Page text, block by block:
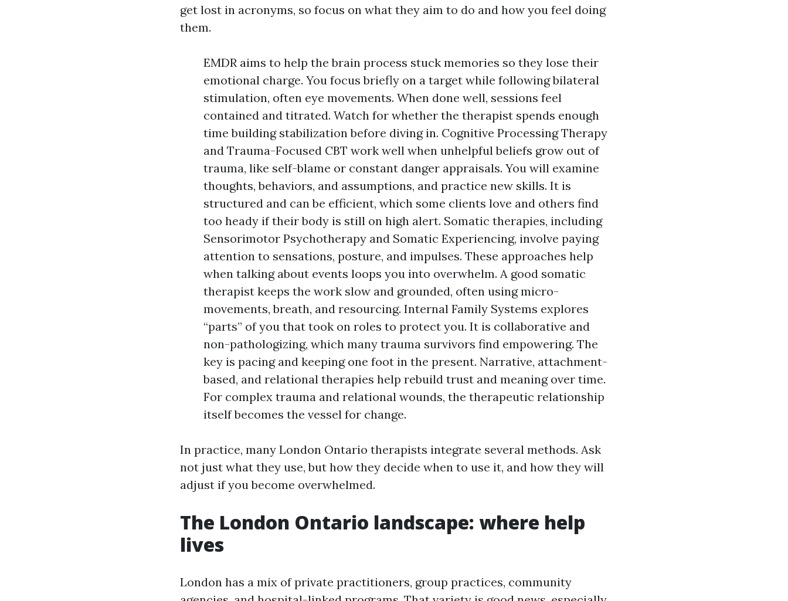
get lost in acronyms, so focus on what they aim to do and how you feel doing
them.
EMDR aims to help the brain process stuck memories so they lose their
emotional charge. You focus briefly on a target while following bilateral
stimulation, often eye movements. When done well, sessions feel
contained and titrated. Watch for whether the therapist spends enough
time building stabilization before diving in. Cognitive Processing Therapy
and Trauma-Focused CBT work well when unhelpful beliefs grow out of
trauma, like self-blame or constant danger appraisals. You will examine
thoughts, behaviors, and assumptions, and practice new skills. It is
structured and can be efficient, which some clients love and others find
too heady if their body is still on high alert. Somatic therapies, including
Sensorimotor Psychotherapy and Somatic Experiencing, involve paying
attention to sensations, posture, and impulses. These approaches help
when talking about events loops you into overwhelm. A good somatic
therapist keeps the work slow and grounded, often using micro-
movements, breath, and resourcing. Internal Family Systems explores
“parts” of you that took on roles to protect you. It is collaborative and
non-pathologizing, which many trauma survivors find empowering. The
key is pacing and keeping one foot in the present. Narrative, attachment-
based, and relational therapies help rebuild trust and meaning over time.
For complex trauma and relational wounds, the therapeutic relationship
itself becomes the vessel for change.
In practice, many London Ontario therapists integrate several methods. Ask
not just what they use, but how they decide when to use it, and how they will
adjust if you become overwhelmed.
The London Ontario landscape: where help
lives
London has a mix of private practitioners, group practices, community